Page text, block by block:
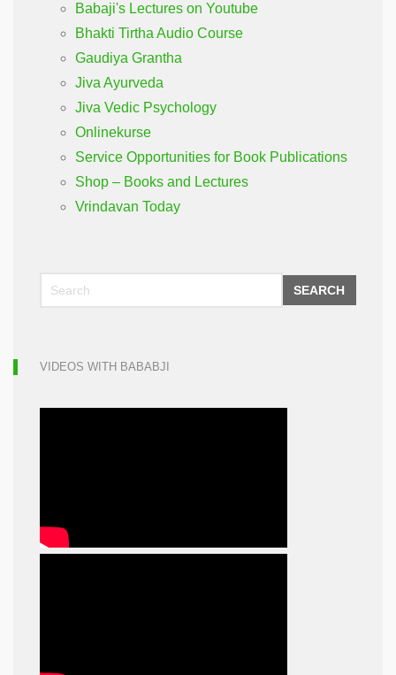
Babaji's Lectures on Youtube
Bhakti Tirtha Audio Course
Gaudiya Grantha
Jiva Ayurveda
Jiva Vedic Psychology
Onlinekurse
Service Opportunities for Book Publications
Shop – Books and Lectures
Vrindavan Today
SEARCH
VIDEOS WITH BABABJI